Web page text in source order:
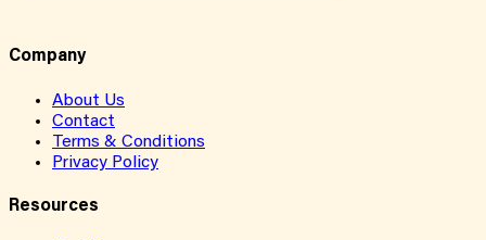
Company
About Us
Contact
Terms & Conditions
Privacy Policy
Resources